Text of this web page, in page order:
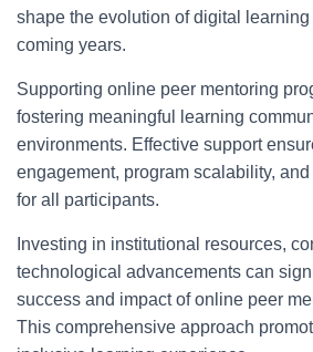
shape the evolution of digital
coming years.
Supporting online peer mentoring
fostering meaningful learning
environments. Effective support
engagement, program scalability,
for all participants.
Investing in institutional resources,
technological advancements can
success and impact of online peer
This comprehensive approach